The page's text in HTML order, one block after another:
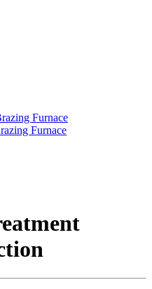
Furnace
Furnace